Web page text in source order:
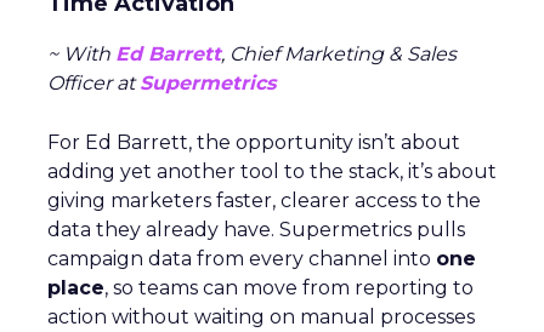
~ With Ed Barrett, Chief Marketing & Sales
Officer atSupermetrics
For Ed Barrett, the opportunity isn’t about
adding yet another tool to the stack, it’s about
giving marketers faster, clearer access to the
data they already have. Supermetrics pulls
campaign data from every channel into one
place, so teams can move from reporting to
action without waiting on manual processes